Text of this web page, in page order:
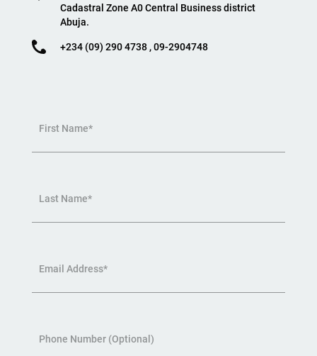
Cadastral Zone A0 Central Business district
Abuja.
+234 (09) 290 4738 , 09-2904748
First Name*
Last Name*
Email Address*
Phone Number (Optional)